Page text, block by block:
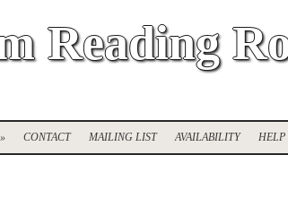
Reading
» CONTACT MAILING LIST AVAILABILITY HELP